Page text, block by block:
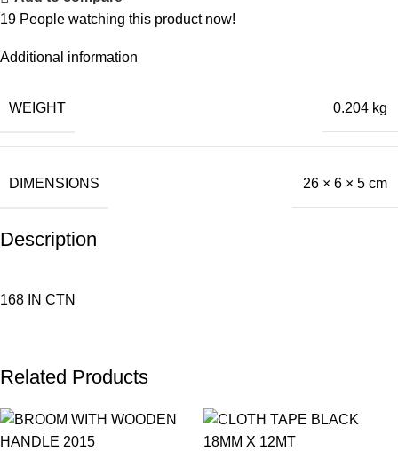
19 People watching this product now!
Additional information
WEIGHT 0.204 kg
DIMENSIONS 26 × 6 × 5 cm
Description
168 IN CTN
Related Products